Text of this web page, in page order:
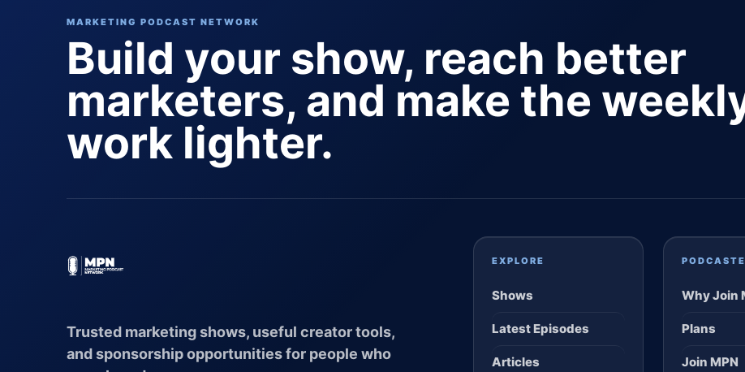
MARKETING PODCAST NETWORK
Build your show, reach better
marketers, and make the
work lighter.
Trusted marketing shows, useful creator tools,
and sponsorship opportunities for people who
EXPLORE
Shows
Latest Episodes
Articles
Why Join
Plans
Join MPN